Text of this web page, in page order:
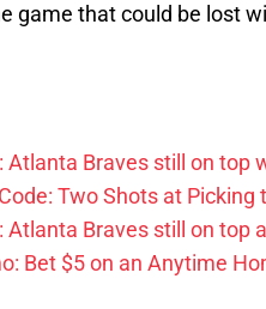
game that could be lost
Atlanta Braves still on
Two Shots at Picking
Atlanta Braves still on top
Bet $5 on an Anytime